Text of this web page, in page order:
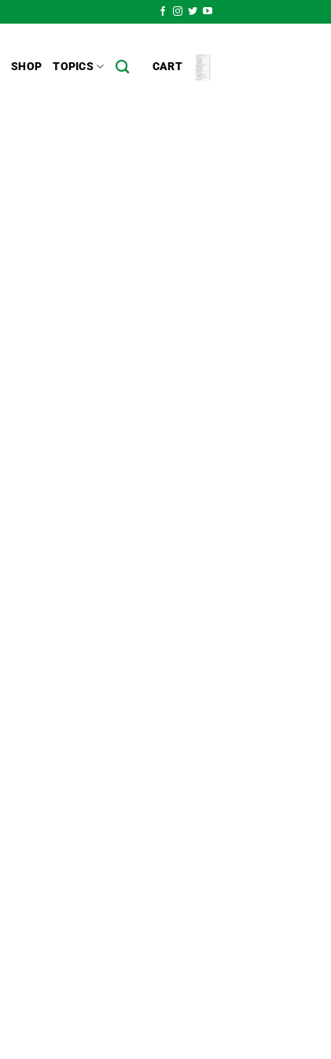
SHOP TOPICS CART